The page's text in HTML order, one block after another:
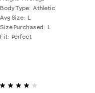
Body Type Athletic
Avg Size L
Size Purchased
L
Fit Perfect
4 out of 5 stars.